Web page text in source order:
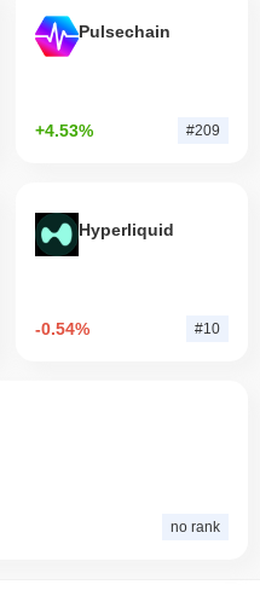
Pulsechain
+4.53% #209
Hyperliquid
-0.54% #10
no rank